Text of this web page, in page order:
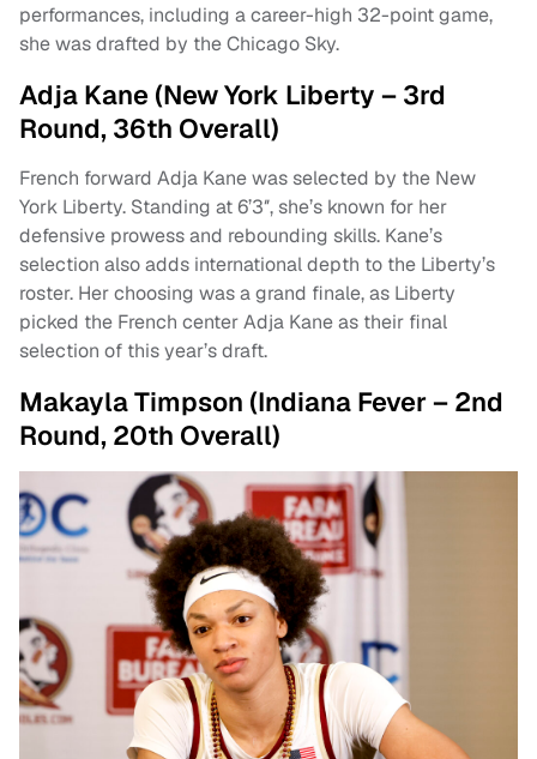
performances, including a career-high 32-point game,
she was drafted by the Chicago Sky.
Adja Kane (New York Liberty – 3rd
Round, 36th Overall)
French forward Adja Kane was selected by the New
York Liberty. Standing at 6’3″, she’s known for her
defensive prowess and rebounding skills. Kane’s
selection also adds international depth to the Liberty’s
roster. Her choosing was a grand finale, as Liberty
picked the French center Adja Kane as their final
selection of this year’s draft.
Makayla Timpson (Indiana Fever – 2nd
Round, 20th Overall)